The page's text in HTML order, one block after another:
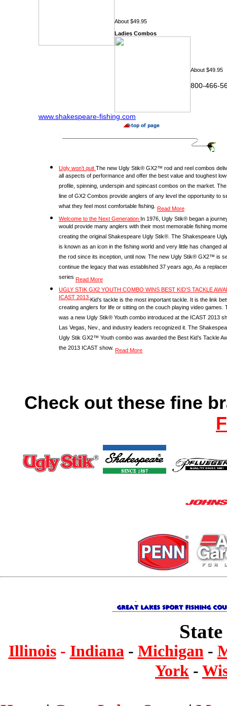
About $49.95
Ladies Combos
About $49.95
800-466-
www.shakespeare-fishing.com
Ugly won’t quit The new Ugly Stik® GX2™ rod and reel combos
all aspects of performance and offer the best value and toughest
profile, spinning, underspin and spincast combos on the market.
line of GX2 Combos provide anglers of any level the opportunity to
what they feel most comfortable fishing. Read More
Welcome to the Next Generation In 1976, Ugly Stik® began a
would provide many anglers with their most memorable fishing
creating the original Shakespeare Ugly Stik®. The Shakespeare
is known as an icon in the fishing world and very little has changed
the rod since its inception, until now. The new Ugly Stik® GX2™ is
continue the legacy that was established 37 years ago, As a
series Read More
UGLY STIK GX2 YOUTH COMBO WINS BEST KID’S TACKLE
ICAST 2013Kid’s tackle is the most important tackle. It is the link
creating anglers for life or sitting on the couch playing video games.
was a new Ugly Stik® Youth combo introduced at the ICAST 2013
Las Vegas, Nev., and industry leaders recognized it. The
Ugly Stik GX2™ Youth combo was awarded the Best Kid’s Tackle
the 2013 ICAST show. Read More
Check out these fine
Illinois- Indiana- Michigan-
York -